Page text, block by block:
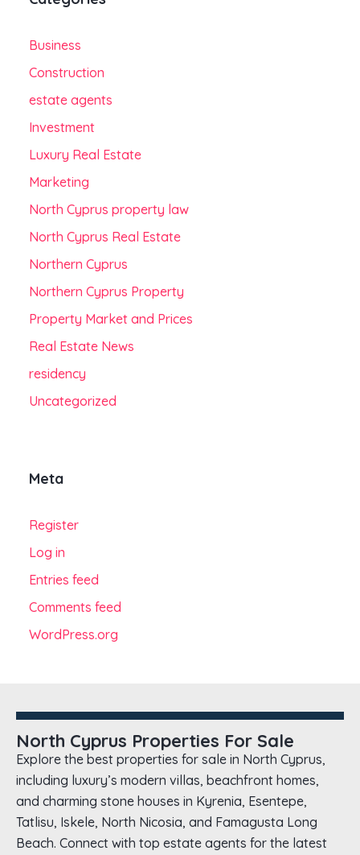
Business
Construction
estate agents
Investment
Luxury Real Estate
Marketing
North Cyprus property law
North Cyprus Real Estate
Northern Cyprus
Northern Cyprus Property
Property Market and Prices
Real Estate News
residency
Uncategorized
Meta
Register
Log in
Entries feed
Comments feed
WordPress.org
North Cyprus Properties For Sale
Explore the best properties for sale in North Cyprus,
including luxury’s modern villas, beachfront homes,
and charming stone houses in Kyrenia, Esentepe,
Tatlisu, Iskele, North Nicosia, and Famagusta Long
Beach. Connect with top estate agents for the latest